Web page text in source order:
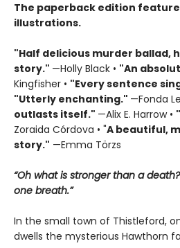
The paperback edition
illustrations.
"Half delicious murder ballad,
story." —Holly Black • "An
Kingfisher • "Every sentence
"Utterly enchanting." —Fonda
outlasts itself." —Alix E. Harrow •
Zoraida Córdova • "A beautiful,
story." —Emma Törzs
“Oh what is stronger than a
one breath.”
In the small town of Thistleford,
dwells the mysterious Hawthorn